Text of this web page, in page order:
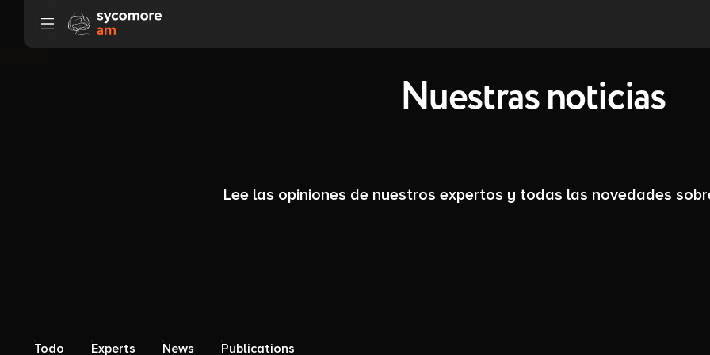
Ir al contenido
Nuestras noticias
Lee las opiniones de nuestros expertos y todas las novedades
Todo Experts News Publications